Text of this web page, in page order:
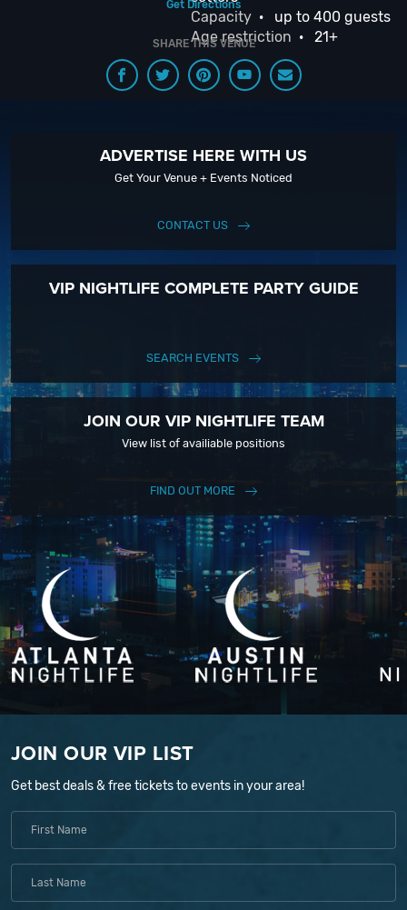
Capacity · up to 400 guests
Age restriction · 21+
Get Directions
SHARE THIS VENUE
ADVERTISE HERE WITH US
Get Your Venue + Events Noticed
CONTACT US
VIP NIGHTLIFE COMPLETE PARTY GUIDE
SEARCH EVENTS
JOIN OUR VIP NIGHTLIFE TEAM
View list of availiable positions
FIND OUT MORE
JOIN OUR VIP LIST
Get best deals & free tickets to events in your area!